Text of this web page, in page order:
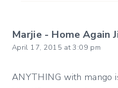
Marjie - Home Again
April 17, 2015 at 3:09 pm
ANYTHING with mango